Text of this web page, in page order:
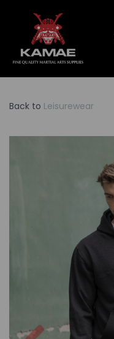
Back to Leisurewear
Previous